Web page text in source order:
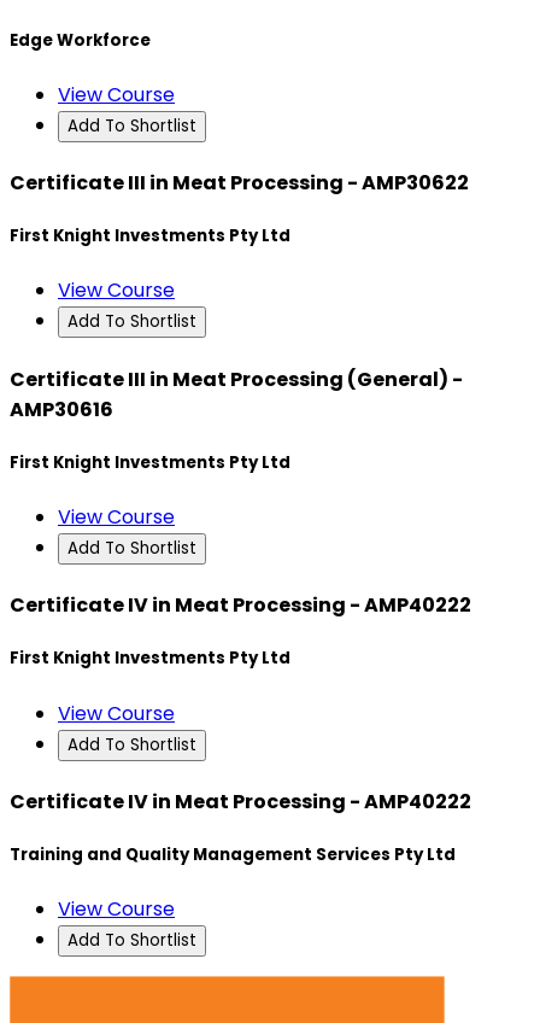
Edge Workforce
View Course
Add To Shortlist
Certificate III in Meat Processing - AMP30622
First Knight Investments Pty Ltd
View Course
Add To Shortlist
Certificate III in Meat Processing (General) -
AMP30616
First Knight Investments Pty Ltd
View Course
Add To Shortlist
Certificate IV in Meat Processing - AMP40222
First Knight Investments Pty Ltd
View Course
Add To Shortlist
Certificate IV in Meat Processing - AMP40222
Training and Quality Management Services Pty Ltd
View Course
Add To Shortlist